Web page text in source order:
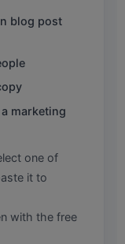
blog post
marketing
one of
it to
with the free